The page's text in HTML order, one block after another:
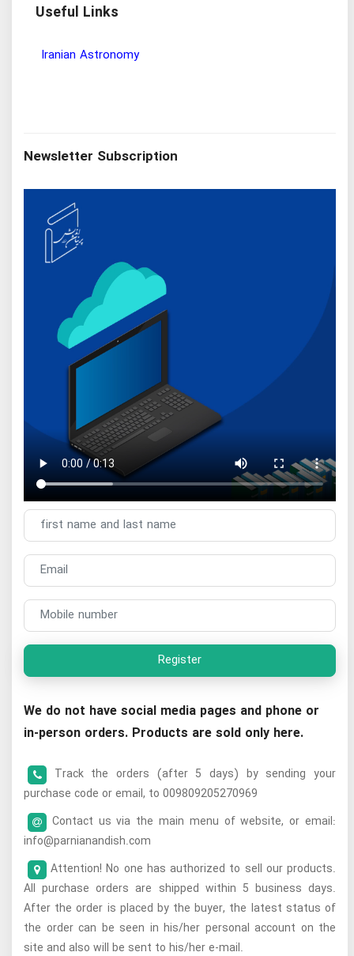
Useful Links
Wisdom and Philosophy Research Institute
Newsletter Subscription
Register
We do not have social media pages and phone or
in-person orders. Products are sold only here.
Track the orders (after 5 days) by sending your
purchase code or email, to 009809205270969
Contact us via the main menu of website, or email:
info@parnianandish.com
Attention! No one has authorized to sell our products.
All purchase orders are shipped within 5 business days.
After the order is placed by the buyer, the latest status of
the order can be seen in his/her personal account on the
site and also will be sent to his/her e-mail.